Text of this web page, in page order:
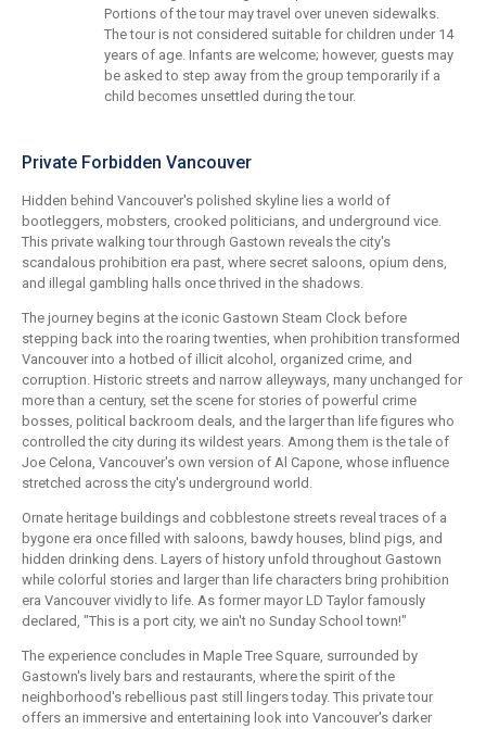
Portions of the tour may travel over uneven sidewalks.
The tour is not considered suitable for children under 14
years of age. Infants are welcome; however, guests may
be asked to step away from the group temporarily if a
child becomes unsettled during the tour.
Private Forbidden Vancouver
Hidden behind Vancouver's polished skyline lies a world of
bootleggers, mobsters, crooked politicians, and underground vice.
This private walking tour through Gastown reveals the city's
scandalous prohibition era past, where secret saloons, opium dens,
and illegal gambling halls once thrived in the shadows.
The journey begins at the iconic Gastown Steam Clock before
stepping back into the roaring twenties, when prohibition transformed
Vancouver into a hotbed of illicit alcohol, organized crime, and
corruption. Historic streets and narrow alleyways, many unchanged for
more than a century, set the scene for stories of powerful crime
bosses, political backroom deals, and the larger than life figures who
controlled the city during its wildest years. Among them is the tale of
Joe Celona, Vancouver's own version of Al Capone, whose influence
stretched across the city's underground world.
Ornate heritage buildings and cobblestone streets reveal traces of a
bygone era once filled with saloons, bawdy houses, blind pigs, and
hidden drinking dens. Layers of history unfold throughout Gastown
while colorful stories and larger than life characters bring prohibition
era Vancouver vividly to life. As former mayor LD Taylor famously
declared, "This is a port city, we ain't no Sunday School town!"
The experience concludes in Maple Tree Square, surrounded by
Gastown's lively bars and restaurants, where the spirit of the
neighborhood's rebellious past still lingers today. This private tour
offers an immersive and entertaining look into Vancouver's darker